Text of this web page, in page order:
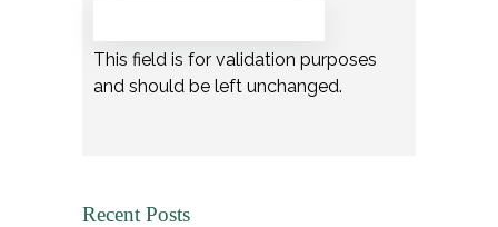
This field is for validation purposes
and should be left unchanged.
Recent Posts